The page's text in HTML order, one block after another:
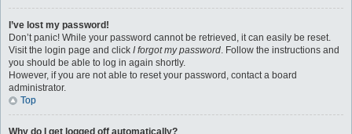
I’ve lost my password!
Don’t panic! While your password cannot be retrieved, it can easily be reset.
Visit the login page and click I forgot my password. Follow the instructions and
you should be able to log in again shortly.
However, if you are not able to reset your password, contact a board
administrator.
Top
Why do I get logged off automatically?